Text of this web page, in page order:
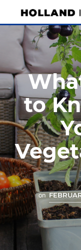
to
on